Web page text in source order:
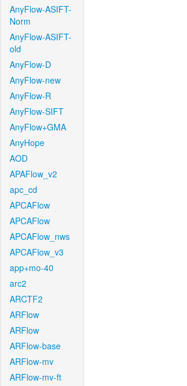
AnyFlow-ASIFT-
Norm
AnyFlow-ASIFT-
old
AnyFlow-D
AnyFlow-new
AnyFlow-R
AnyFlow-SIFT
AnyFlow+GMA
AnyHope
AOD
APAFlow_v2
apc_cd
APCAFlow
APCAFlow
APCAFlow_nws
APCAFlow_v3
app+mo-40
arc2
ARCTF2
ARFlow
ARFlow
ARFlow-base
ARFlow-mv
ARFlow-mv-ft